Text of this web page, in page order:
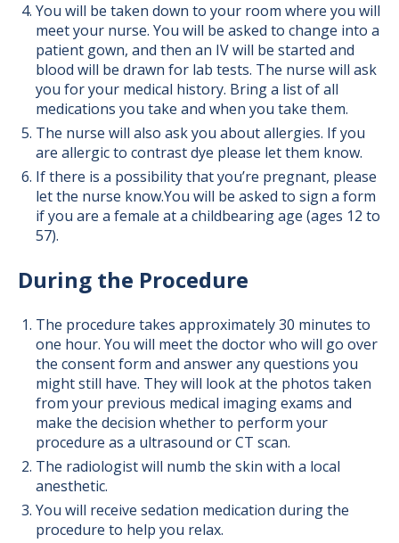
You will be taken down to your room where you will
meet your nurse. You will be asked to change into a
patient gown, and then an IV will be started and
blood will be drawn for lab tests. The nurse will ask
you for your medical history. Bring a list of all
medications you take and when you take them.
The nurse will also ask you about allergies. If you
are allergic to contrast dye please let them know.
If there is a possibility that you’re pregnant, please
let the nurse know.You will be asked to sign a form
if you are a female at a childbearing age (ages 12 to
57).
During the Procedure
The procedure takes approximately 30 minutes to
one hour. You will meet the doctor who will go over
the consent form and answer any questions you
might still have. They will look at the photos taken
from your previous medical imaging exams and
make the decision whether to perform your
procedure as a ultrasound or CT scan.
The radiologist will numb the skin with a local
anesthetic.
You will receive sedation medication during the
procedure to help you relax.